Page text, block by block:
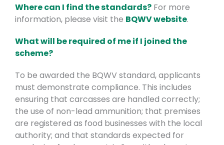
Where can I find the standards? For more
information, please visit the BQWV website.
What will be required of me if I joined the
scheme?
To be awarded the BQWV standard, applicants
must demonstrate compliance. This includes
ensuring that carcasses are handled correctly;
the use of non-lead ammunition; that premises
are registered as food businesses with the local
authority; and that standards expected for